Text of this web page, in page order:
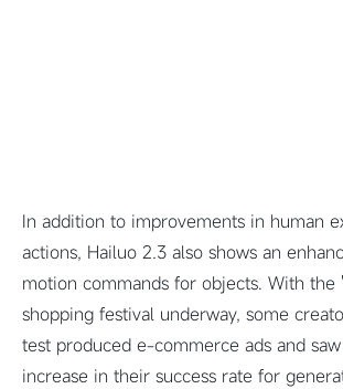
In addition to improvements in human
actions, Hailuo 2.3 also shows an
motion commands for objects. With the
shopping festival underway, some
test produced e-commerce ads and
increase in their success rate for